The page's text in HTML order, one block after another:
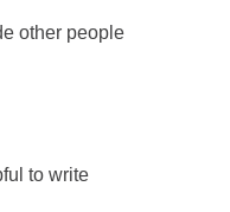
other people
to write